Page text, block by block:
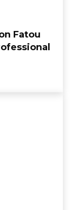
Fatou